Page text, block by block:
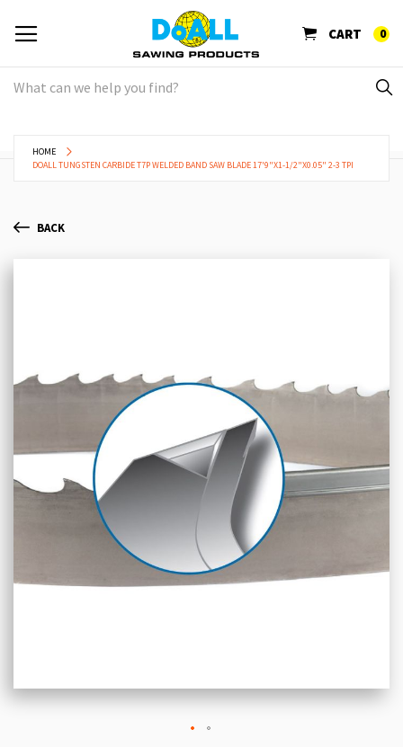
CART 0
HOME
DOALL TUNGSTEN CARBIDE T7P WELDED BAND SAW BLADE 17'9"X1-1/2"X0.05" 2-3 TPI
BACK
images